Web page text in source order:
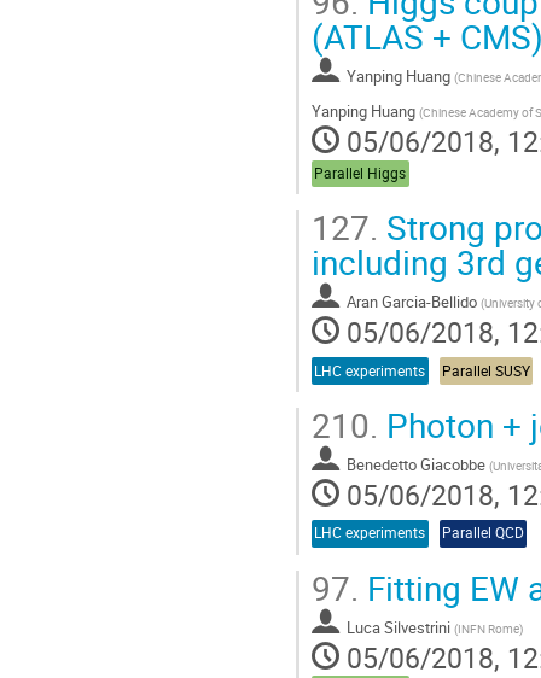
(ATLAS +
Yanping Huang (Chinese
Yanping Huang (Chinese Academy of
05/06/2018,
Parallel Higgs
127. Strong
including 3rd
Aran Garcia-Bellido (University
05/06/2018,
LHC experiments Parallel SUSY
210. Photon +
Benedetto Giacobbe (
05/06/2018,
LHC experiments Parallel QCD
97. Fitting EW
Luca Silvestrini (INFN Rome)
05/06/2018,